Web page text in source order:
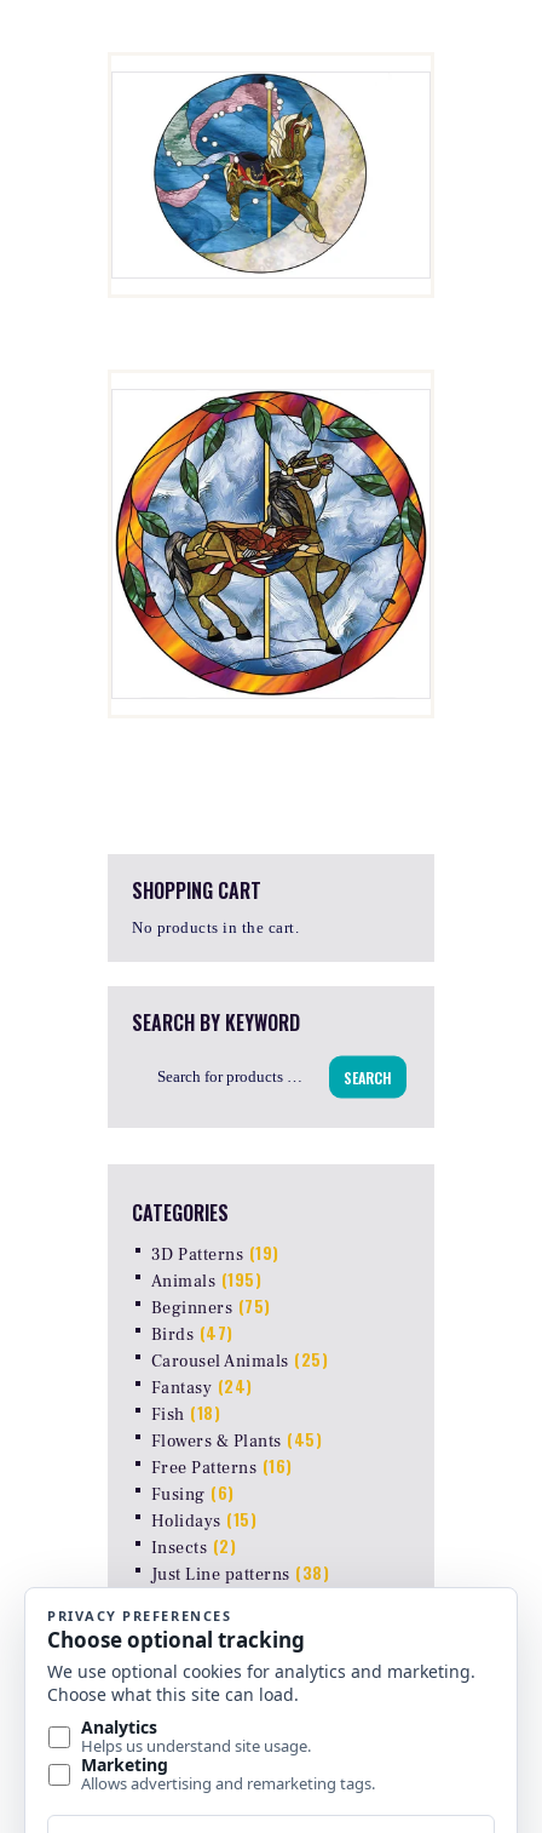
MAID MARIAN
$4.00
PATRIOT
$4.00
SHOPPING CART
No products in the cart.
SEARCH BY KEYWORD
SEARCH
CATEGORIES
3D Patterns (19)
Animals (195)
Beginners (75)
Birds (47)
Carousel Animals (25)
Fantasy (24)
Fish (18)
Flowers & Plants (45)
Free Patterns (16)
Fusing (6)
Holidays (15)
Insects (2)
Just Line patterns (38)
FORMS
(8)
(17)
Other Stuff (26)
(10)
Shapes & Abstract
Uncategorized (4)